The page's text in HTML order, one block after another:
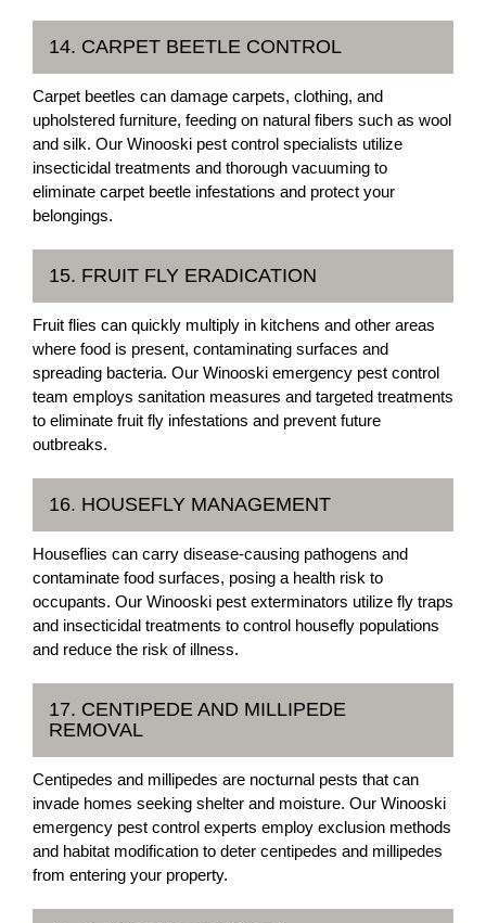
14. CARPET BEETLE CONTROL
Carpet beetles can damage carpets, clothing, and
upholstered furniture, feeding on natural fibers such as wool
and silk. Our Winooski pest control specialists utilize
insecticidal treatments and thorough vacuuming to
eliminate carpet beetle infestations and protect your
belongings.
15. FRUIT FLY ERADICATION
Fruit flies can quickly multiply in kitchens and other areas
where food is present, contaminating surfaces and
spreading bacteria. Our Winooski emergency pest control
team employs sanitation measures and targeted treatments
to eliminate fruit fly infestations and prevent future
outbreaks.
16. HOUSEFLY MANAGEMENT
Houseflies can carry disease-causing pathogens and
contaminate food surfaces, posing a health risk to
occupants. Our Winooski pest exterminators utilize fly traps
and insecticidal treatments to control housefly populations
and reduce the risk of illness.
17. CENTIPEDE AND MILLIPEDE
REMOVAL
Centipedes and millipedes are nocturnal pests that can
invade homes seeking shelter and moisture. Our Winooski
emergency pest control experts employ exclusion methods
and habitat modification to deter centipedes and millipedes
from entering your property.